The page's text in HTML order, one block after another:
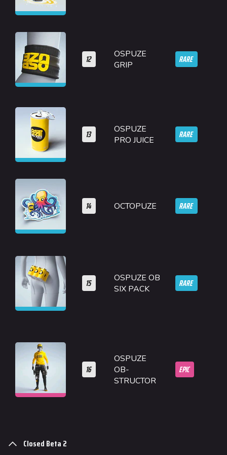
12
OSPUZE
GRIP
RARE
13
OSPUZE
PRO JUICE
RARE
14 OCTOPUZE RARE
15
OSPUZE OB
SIX PACK
RARE
16
OSPUZE
OB-
STRUCTOR
EPIC
Closed Beta 2